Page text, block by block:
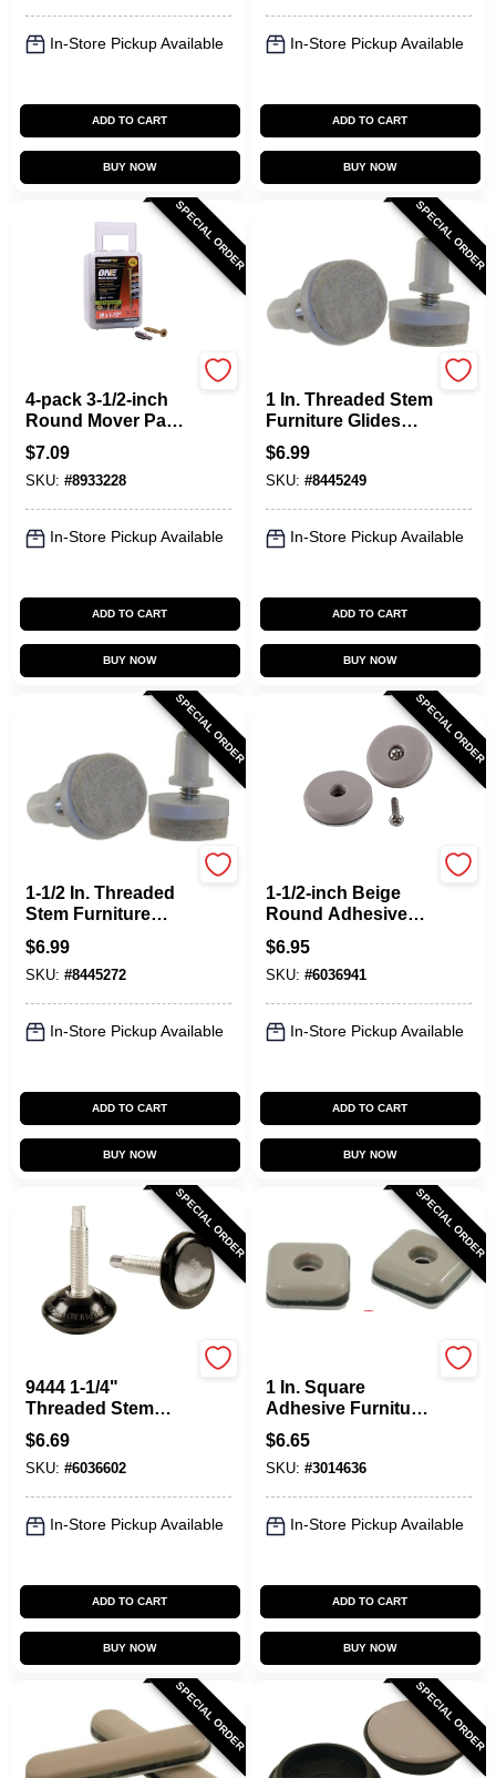
In-Store Pickup Available
ADD TO CART
BUY NOW
In-Store Pickup Available
ADD TO CART
BUY NOW
SPECIAL ORDER
4-pack 3-1/2-inch
Round Mover Pads,
Model 3955 - Easy
Furniture
Movement
$7.09
SKU: #8933228
In-Store Pickup Available
ADD TO CART
BUY NOW
SPECIAL ORDER
1 In. Threaded Stem
Furniture Glides
With Felt Base, 4-
pack, Model 9908
$6.99
SKU: #8445249
In-Store Pickup Available
ADD TO CART
BUY NOW
SPECIAL ORDER
1-1/2 In. Threaded
Stem Furniture
Glides With Felt
Base (4 Pk) - Model
9909
$6.99
SKU: #8445272
In-Store Pickup Available
ADD TO CART
BUY NOW
SPECIAL ORDER
1-1/2-inch Beige
Round Adhesive
Furniture Glides 4
Pk With Screw
Option
$6.95
SKU: #6036941
In-Store Pickup Available
ADD TO CART
BUY NOW
SPECIAL ORDER
9444 1-1/4"
Threaded Stem
Furniture Glides,
Phenolic, Black, 4-
pack
$6.69
SKU: #6036602
In-Store Pickup Available
ADD TO CART
BUY NOW
SPECIAL ORDER
1 In. Square
Adhesive Furniture
Glides (8 Pk) Model
9240h
$6.65
SKU: #3014636
In-Store Pickup Available
ADD TO CART
BUY NOW
SPECIAL ORDER SPECIAL ORDER